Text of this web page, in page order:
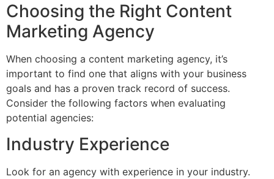
Choosing the Right Content
Marketing Agency
When choosing a content marketing agency, it’s
important to find one that aligns with your business
goals and has a proven track record of success.
Consider the following factors when evaluating
potential agencies:
Industry Experience
Look for an agency with experience in your industry.